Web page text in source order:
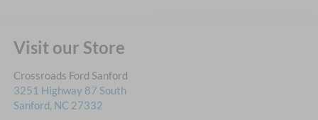
Visit our Store
Crossroads Ford Sanford
3251 Highway 87 South
Sanford, NC 27332